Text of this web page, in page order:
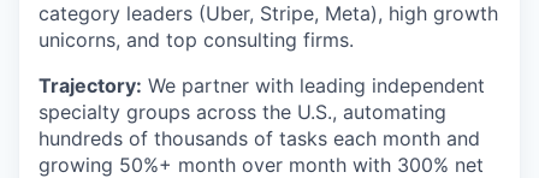
category leaders (Uber, Stripe, Meta), high growth
unicorns, and top consulting firms.
Trajectory: We partner with leading independent
specialty groups across the U.S., automating
hundreds of thousands of tasks each month and
growing 50%+ month over month with 300% net